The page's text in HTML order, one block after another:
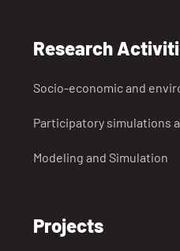
Research
Socio-economic and
Participatory simulations
Modeling and Simulation
Projects